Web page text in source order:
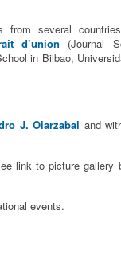
from several
d’union (Journal
in Bilbao,
J. Oiarzabal and
link to picture gallery
events.